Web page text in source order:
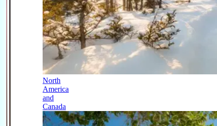
North
America
and
Canada